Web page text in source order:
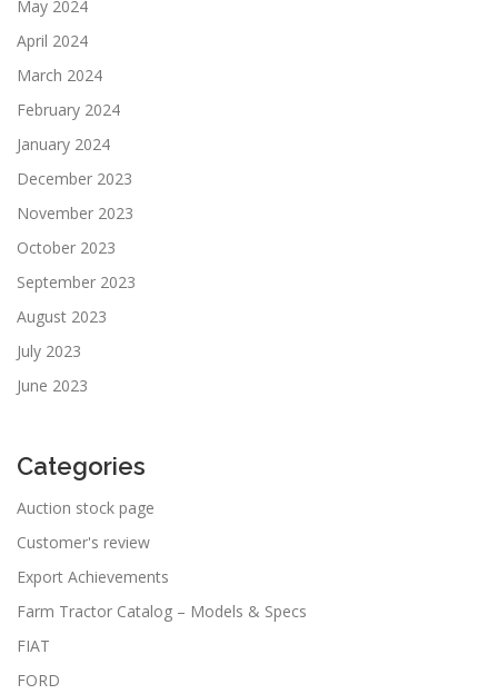
May 2024
April 2024
March 2024
February 2024
January 2024
December 2023
November 2023
October 2023
September 2023
August 2023
July 2023
June 2023
Categories
Auction stock page
Customer's review
Export Achievements
Farm Tractor Catalog – Models & Specs
FIAT
FORD